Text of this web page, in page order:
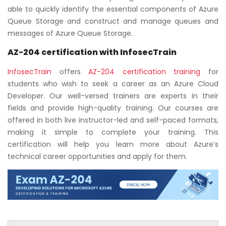
able to quickly identify the essential components of Azure
Queue Storage and construct and manage queues and
messages of Azure Queue Storage.
AZ-204 certificationwith InfosecTrain
InfosecTrain offersAZ-204 certification training for
students who wish to seek a career as an Azure Cloud
Developer. Our well-versed trainers are experts in their
fields and provide high-quality training. Our courses are
offered in both live instructor-led and self-paced formats,
making it simple to complete your training. This
certification will help you learn more about Azure’s
technical career opportunities and apply for them.